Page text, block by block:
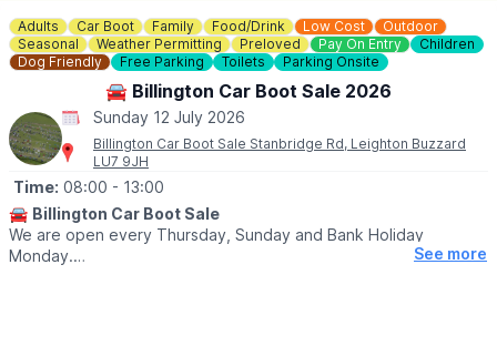
Adults Car Boot Family Food/Drink Low Cost
Outdoor
Seasonal
Weather Permitting Preloved Pay On Entry
Children
Dog Friendly
Free Parking Toilets Parking Onsite
🚘 Billington Car Boot Sale 2026
Sunday 12 July 2026
Billington Car Boot Sale Stanbridge Rd, Leighton Buzzard
LU7 9JH
Time: 08:00 - 13:00
🚘 Billington Car Boot Sale
We are open every Thursday, Sunday and Bank Holiday
Monday.
See more